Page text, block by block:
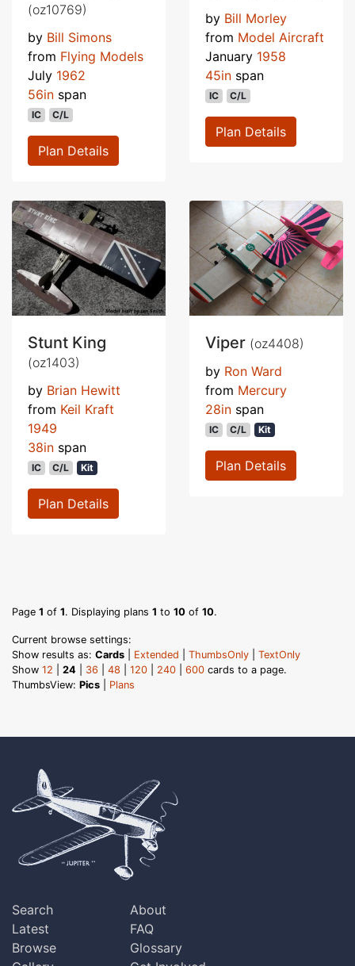
(oz10769)
by Bill Simons
from Flying Models
July 1962
56in span
IC C/L
Plan Details
by Bill Morley
from Model Aircraft
January 1958
45in span
IC C/L
Plan Details
Stunt King
(oz1403)
by Brian Hewitt
from Keil Kraft
1949
38in span
IC C/L Kit
Plan Details
Viper (oz4408)
by Ron Ward
from Mercury
28in span
IC C/L Kit
Plan Details
Page 1 of 1. Displaying plans 1 to 10 of 10.
Current browse settings:
Show results as: Cards Extended ThumbsOnly
TextOnly
Show 12 24 36 48 120 240 600 cards to a page.
ThumbsView: Pics Plans
Search
Latest
Browse
About
FAQ
Glossary